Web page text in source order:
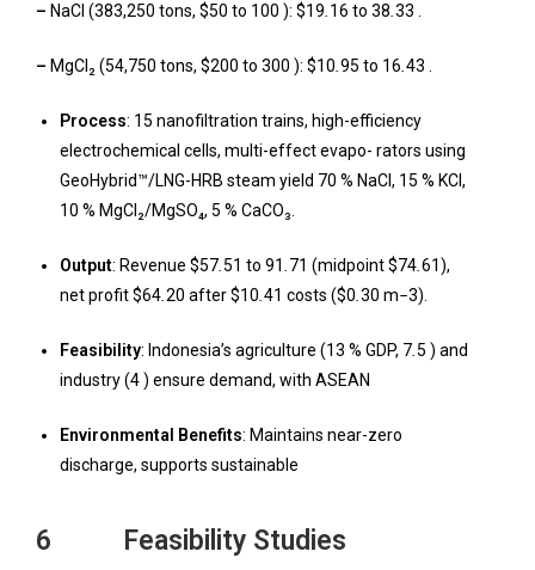
– NaCl (383,250 tons, $50 to 100 ): $19 16 to 38 33 .
– MgCl₂ (54,750 tons, $200 to 300 ): $10 95 to 16 43 .
Process: 15 nanofiltration trains, high-efficiency
electrochemical cells, multi-effect evapo- rators using
GeoHybrid™/LNG-HRB steam yield 70 % NaCl, 15 % KCl,
10 % MgCl₂/MgSO₄, 5 % CaCO₃.
Output: Revenue $57 51 to 91 71 (midpoint $74 61),
net profit $64 20 after $10 41 costs ($0 30 m−3).
Feasibility: Indonesia’s agriculture (13 % GDP, 7 5 ) and
industry (4 ) ensure demand, with ASEAN
Environmental Benefits: Maintains near-zero
discharge, supports sustainable
6 Feasibility Studies